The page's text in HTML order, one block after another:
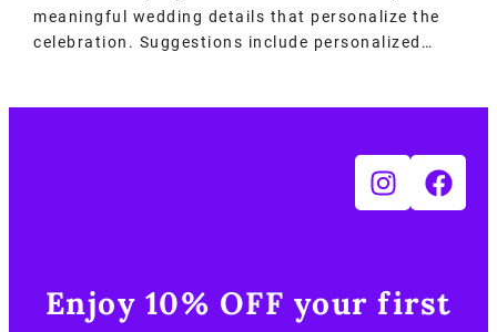
meaningful wedding details that personalize the
celebration. Suggestions include personalized…
Enjoy 10% OFF your first